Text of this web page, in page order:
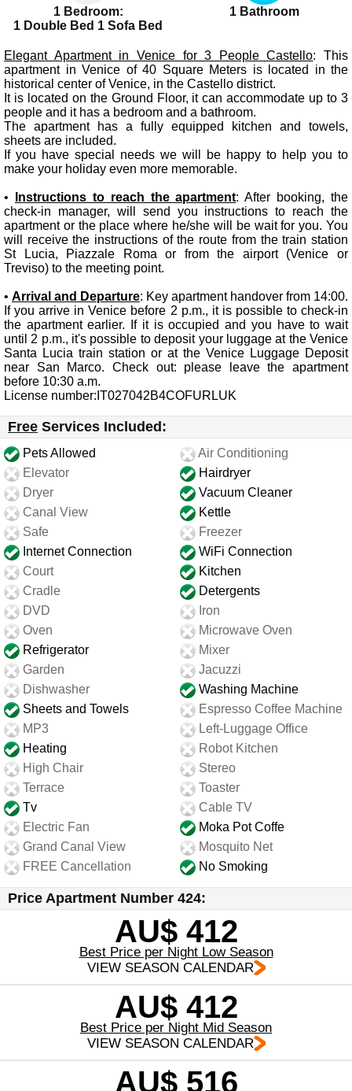
1 Bedroom:
1 Double Bed 1 Sofa Bed
1 Bathroom
Elegant Apartment in Venice for 3 People Castello: This
apartment in Venice of 40 Square Meters is located in the
historical center of Venice, in the Castello district.
It is located on the Ground Floor, it can accommodate up to 3
people and it has a bedroom and a bathroom.
The apartment has a fully equipped kitchen and towels,
sheets are included.
If you have special needs we will be happy to help you to
make your holiday even more memorable.
• Instructions to reach the apartment: After booking, the
check-in manager, will send you instructions to reach the
apartment or the place where he/she will be wait for you. You
will receive the instructions of the route from the train station
St Lucia, Piazzale Roma or from the airport (Venice or
Treviso) to the meeting point.
• Arrival and Departure: Key apartment handover from 14:00.
If you arrive in Venice before 2 p.m., it is possible to check-in
the apartment earlier. If it is occupied and you have to wait
until 2 p.m., it's possible to deposit your luggage at the Venice
Santa Lucia train station or at the Venice Luggage Deposit
near San Marco. Check out: please leave the apartment
before 10:30 a.m.
License number:IT027042B4COFURLUK
Free Services Included:
Pets Allowed
Air Conditioning
Elevator
Hairdryer
Dryer
Vacuum Cleaner
Canal View
Kettle
Safe
Freezer
Internet Connection
WiFi Connection
Court
Kitchen
Cradle
Detergents
DVD
Iron
Oven
Microwave Oven
Refrigerator
Mixer
Garden
Jacuzzi
Dishwasher
Washing Machine
Sheets and Towels
Espresso Coffee Machine
MP3
Left-Luggage Office
Heating
Robot Kitchen
High Chair
Stereo
Terrace
Toaster
Tv
Cable TV
Electric Fan
Moka Pot Coffe
Grand Canal View
Mosquito Net
FREE Cancellation
No Smoking
Price Apartment Number 424:
AU$ 412
Best Price per Night Low Season
VIEW SEASON CALENDAR
AU$ 412
Best Price per Night Mid Season
VIEW SEASON CALENDAR
AU$ 516